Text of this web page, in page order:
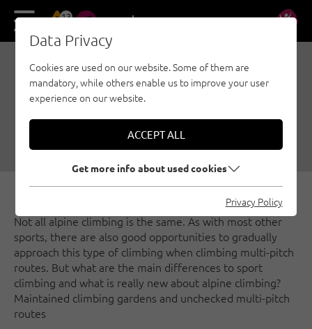
13 DE EN
TIPS FOR THE ALPINE
CLIMBING SUMMER
Multi-pitch, Security, General
Not all alpine climbing is the same. As with most other
sports, there are also good opportunities to gradually
approach this type of climbing when climbing multi-pitch
routes. But what are the main differences to sport
climbing and what is really new about alpine climbing?
Maintained climbing gardens and unchecked multi-pitch
routes
Data Privacy
Cookies are used on our website. Some of them are
mandatory, while others enable us to improve your user
experience on our website.
ACCEPT ALL
Get more info about used cookies
Privacy Policy